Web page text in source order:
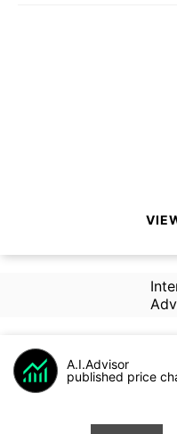
A.I.Advisor
published price